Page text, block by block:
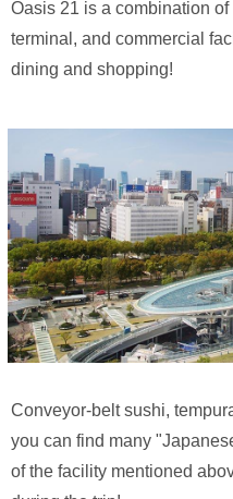
Oasis 21 is a combination
terminal, and commercial
dining and shopping!
Conveyor-belt sushi,
you can find many
of the facility mentioned